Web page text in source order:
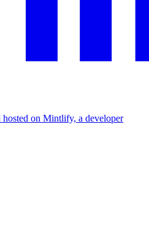
on Mintlify, a developer